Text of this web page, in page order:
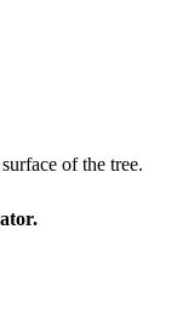
of the tree.